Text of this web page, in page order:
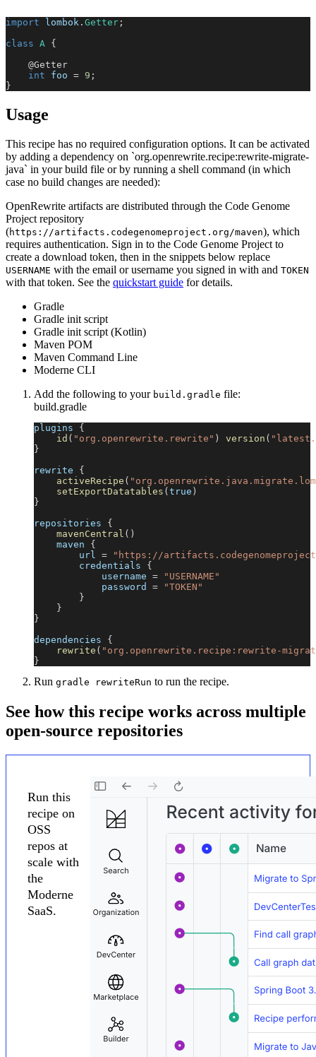
import lombok . Getter ;
class A
{
@Getter
int foo = 9 ;
}
Usage
This recipe has no required configuration options. It can be activated
by adding a dependency on `org.openrewrite.recipe:rewrite-migrate-
java` in your build file or by running a shell command (in which
case no build changes are needed):
OpenRewrite artifacts are distributed through the Code Genome
Project repository
(https://artifacts.codegenomeproject.org/maven), which
requires authentication. Sign in to the Code Genome Project to
create a download token, then in the snippets below replace
USERNAME with the email or username you signed in with and TOKEN
with that token. See the quickstart guide for details.
Gradle
Gradle init script
Gradle init script (Kotlin)
Maven POM
Maven Command Line
Moderne CLI
Add the following to your build.gradle file:
build.gradle
plugins {
id ( "org.openrewrite.rewrite" ) version (
}
rewrite {
activeRecipe (
setExportDatatables ( true )
}
repositories {
mavenCentral ( )
    maven
{
        url
=
"https://
        credentials
{
            username
=
"USERNAME"
            password
=
"TOKEN"
}
}
}
dependencies {
rewrite ( "org.openrewrite.recipe:rewrite-
}
Run gradle rewriteRun to run the recipe.
See how this recipe works across multiple
open-source repositories
Run this
recipe on
OSS
repos at
scale with
the
Moderne
SaaS.